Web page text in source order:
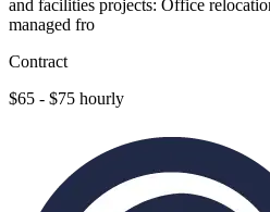
and facilities projects: Office
managed fro
Contract
$65 - $75 hourly